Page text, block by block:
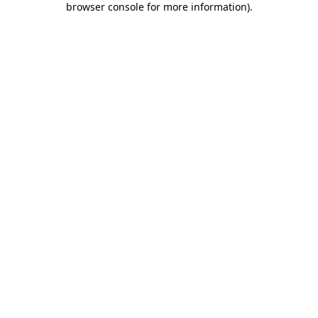
browser console for more information).